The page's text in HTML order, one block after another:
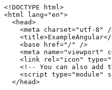
<!DOCTYPE html>
<html lang="en">
  <head>
<meta charset="utf-8"
    <base href="/" />
<meta name="viewport"
<link rel="icon"
<!-- You can also add
<script type="module"
  </head>